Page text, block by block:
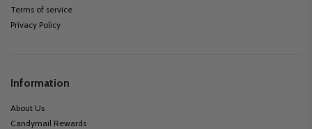
Terms of service
Privacy Policy
Information
About Us
Candymail Rewards